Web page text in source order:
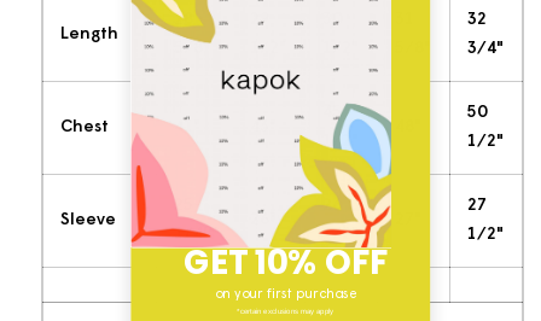
Length
28
5/8"
29
1/2"
30
1/2"
32
3/4"
Chest 41"
45
1/2"
50
1/2"
Sleeve
25
1/4'"
26
1/2"
27
1/2"
GET 10% OFF
on your first purchase
*certain exclusions may apply